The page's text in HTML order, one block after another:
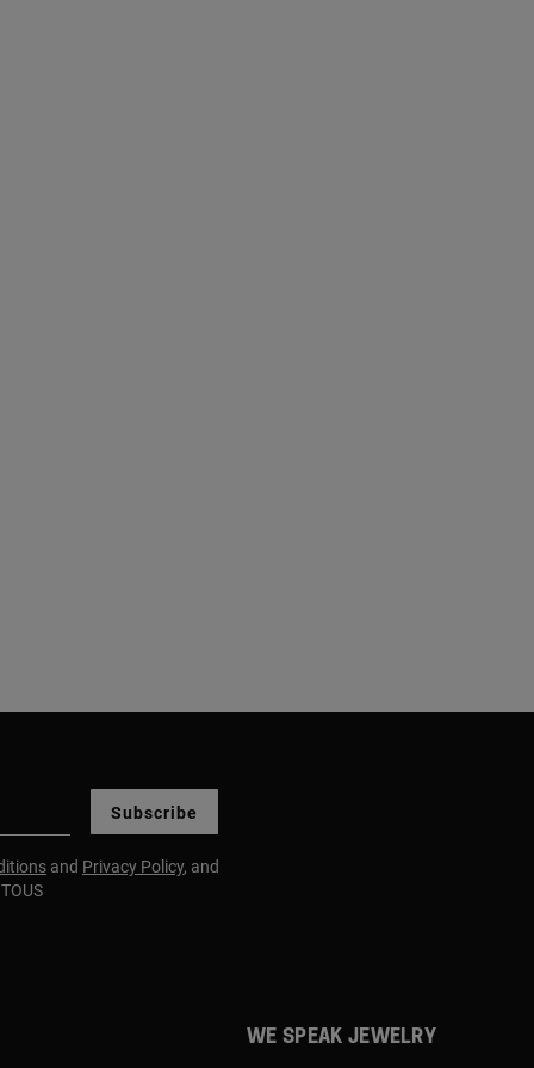
Subscribe
and Privacy Policy, and
WE SPEAK JEWELRY